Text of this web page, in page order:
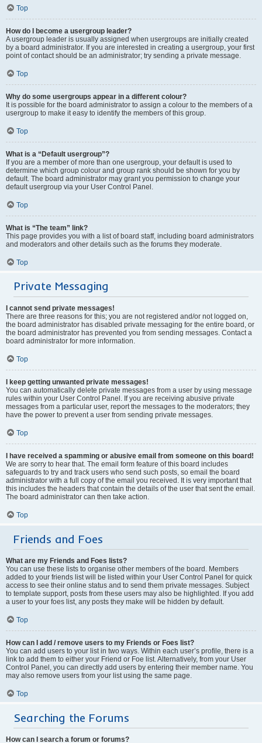
Top
How do I become a usergroup leader?
A usergroup leader is usually assigned when usergroups are initially created
by a board administrator. If you are interested in creating a usergroup, your first
point of contact should be an administrator; try sending a private message.
Top
Why do some usergroups appear in a different colour?
It is possible for the board administrator to assign a colour to the members of a
usergroup to make it easy to identify the members of this group.
Top
What is a “Default usergroup”?
If you are a member of more than one usergroup, your default is used to
determine which group colour and group rank should be shown for you by
default. The board administrator may grant you permission to change your
default usergroup via your User Control Panel.
Top
What is “The team” link?
This page provides you with a list of board staff, including board administrators
and moderators and other details such as the forums they moderate.
Top
Private Messaging
I cannot send private messages!
There are three reasons for this; you are not registered and/or not logged on,
the board administrator has disabled private messaging for the entire board, or
the board administrator has prevented you from sending messages. Contact a
board administrator for more information.
Top
I keep getting unwanted private messages!
You can automatically delete private messages from a user by using message
rules within your User Control Panel. If you are receiving abusive private
messages from a particular user, report the messages to the moderators; they
have the power to prevent a user from sending private messages.
Top
I have received a spamming or abusive email from someone on this board!
We are sorry to hear that. The email form feature of this board includes
safeguards to try and track users who send such posts, so email the board
administrator with a full copy of the email you received. It is very important that
this includes the headers that contain the details of the user that sent the email.
The board administrator can then take action.
Top
Friends and Foes
What are my Friends and Foes lists?
You can use these lists to organise other members of the board. Members
added to your friends list will be listed within your User Control Panel for quick
access to see their online status and to send them private messages. Subject
to template support, posts from these users may also be highlighted. If you add
a user to your foes list, any posts they make will be hidden by default.
Top
How can I add / remove users to my Friends or Foes list?
You can add users to your list in two ways. Within each user’s profile, there is a
link to add them to either your Friend or Foe list. Alternatively, from your User
Control Panel, you can directly add users by entering their member name. You
may also remove users from your list using the same page.
Top
Searching the Forums
How can I search a forum or forums?